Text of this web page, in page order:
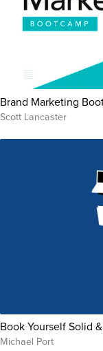
Brand Marketing
Scott Lancaster
Book Yourself Solid
Michael Port